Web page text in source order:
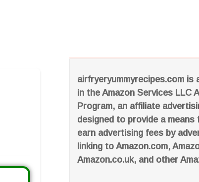
airfryeryummyrecipes.com is
in the Amazon Services LLC
Program, an affiliate
designed to provide a
earn advertising fees by
linking to Amazon.com,
Amazon.co.uk, and other